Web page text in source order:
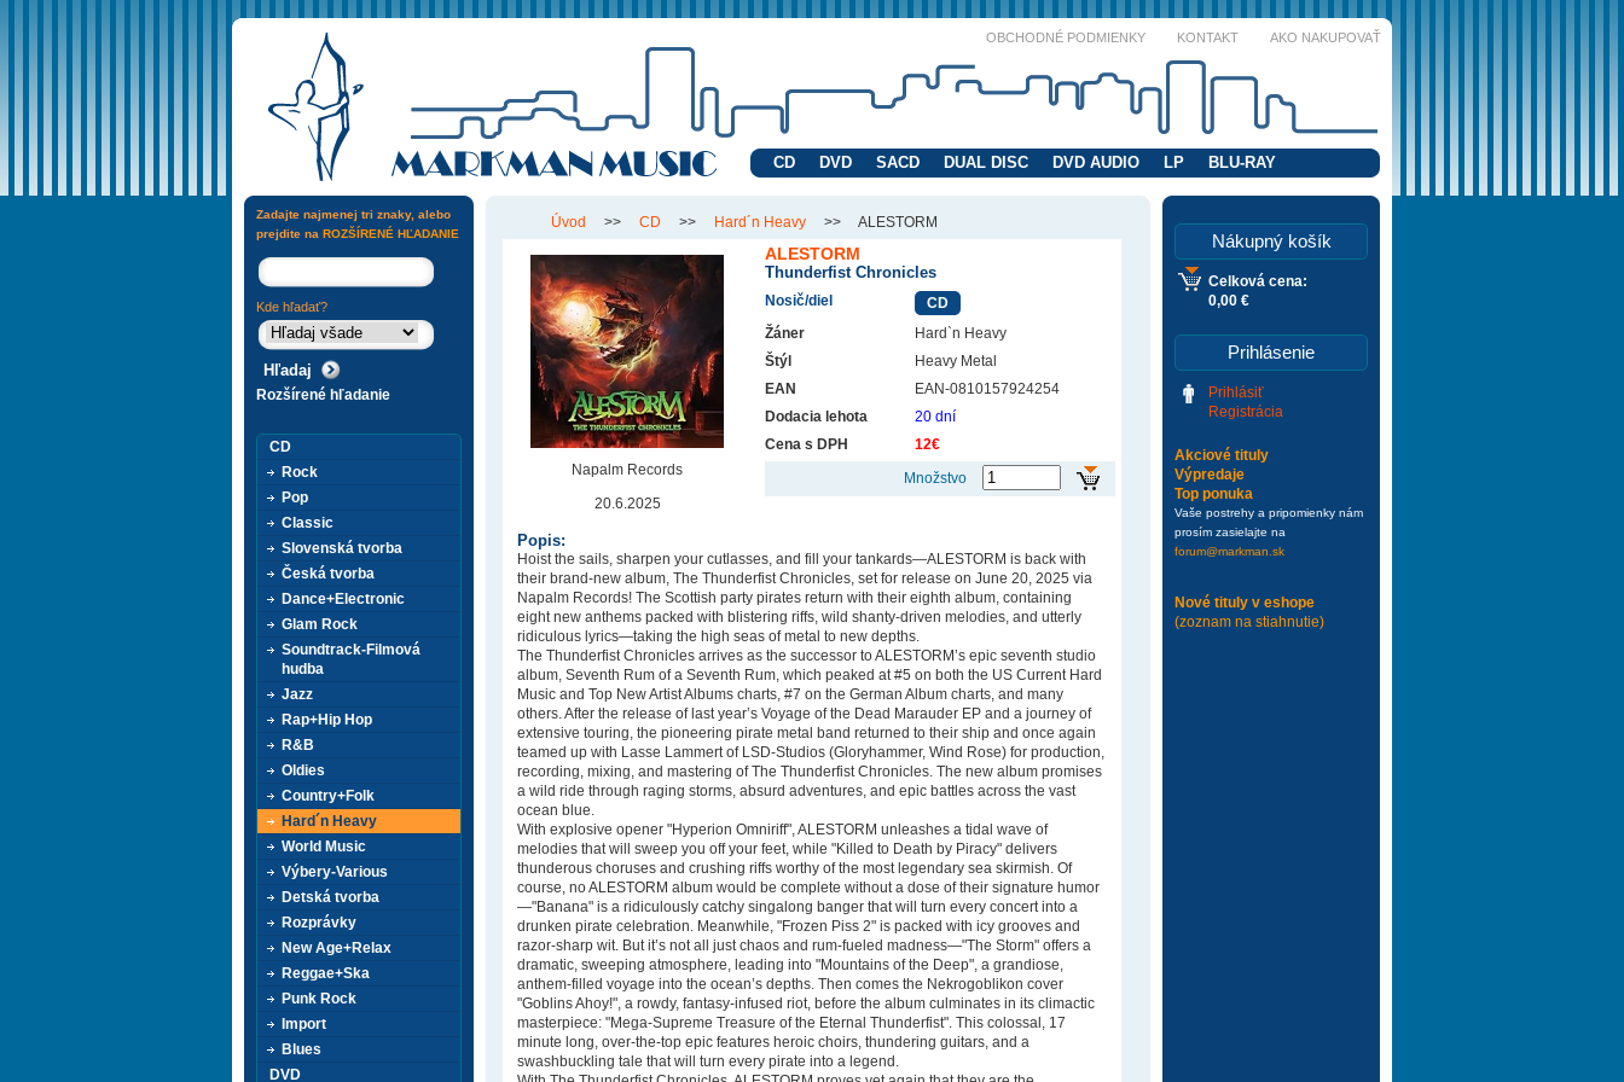
OBCHODNÉ PODMIENKY KONTAKT AKO NAKUPOVAŤ
CD DVD SACD DUAL DISC DVD AUDIO LP BLU-RAY
Úvod >> CD >> Hard´n Heavy >> ALESTORM
Napalm Records
20.6.2025
ALESTORM
Thunderfist Chronicles
Nosič/diel
CD
Žáner
Hard`n Heavy
Štýl
Heavy Metal
EAN
EAN-0810157924254
Dodacia lehota
20 dní
Cena s DPH
12€
Množstvo
Popis:
Hoist the sails, sharpen your cutlasses, and fill your tankards—ALESTORM is back with
their brand-new album, The Thunderfist Chronicles, set for release on June 20, 2025 via
Napalm Records! The Scottish party pirates return with their eighth album, containing
eight new anthems packed with blistering riffs, wild shanty-driven melodies, and utterly
ridiculous lyrics—taking the high seas of metal to new depths.
The Thunderfist Chronicles arrives as the successor to ALESTORM’s epic seventh studio
album, Seventh Rum of a Seventh Rum, which peaked at #5 on both the US Current Hard
Music and Top New Artist Albums charts, #7 on the German Album charts, and many
others. After the release of last year’s Voyage of the Dead Marauder EP and a journey of
extensive touring, the pioneering pirate metal band returned to their ship and once again
teamed up with Lasse Lammert of LSD-Studios (Gloryhammer, Wind Rose) for production,
recording, mixing, and mastering of The Thunderfist Chronicles. The new album promises
a wild ride through raging storms, absurd adventures, and epic battles across the vast
ocean blue.
With explosive opener "Hyperion Omniriff", ALESTORM unleashes a tidal wave of
melodies that will sweep you off your feet, while "Killed to Death by Piracy" delivers
thunderous choruses and crushing riffs worthy of the most legendary sea skirmish. Of
course, no ALESTORM album would be complete without a dose of their signature humor
—"Banana" is a ridiculously catchy singalong banger that will turn every concert into a
drunken pirate celebration. Meanwhile, "Frozen Piss 2" is packed with icy grooves and
razor-sharp wit. But it’s not all just chaos and rum-fueled madness—"The Storm" offers a
dramatic, sweeping atmosphere, leading into "Mountains of the Deep", a grandiose,
anthem-filled voyage into the ocean’s depths. Then comes the Nekrogoblikon cover
"Goblins Ahoy!", a rowdy, fantasy-infused riot, before the album culminates in its climactic
masterpiece: "Mega-Supreme Treasure of the Eternal Thunderfist". This colossal, 17
minute long, over-the-top epic features heroic choirs, thundering guitars, and a
swashbuckling tale that will turn every pirate into a legend.
Nákupný košík
Celková cena:
0,00 €
Prihlásenie
Prihlásiť
Registrácia
Akciové tituly
Výpredaje
Top ponuka
Vaše postrehy a pripomienky nám
prosím zasielajte na
forum@markman.sk
Nové tituly v eshope
(zoznam na stiahnutie)
Zadajte najmenej tri znaky, alebo
prejdite na ROZŠÍRENÉ HĽADANIE
Kde hľadať?
Rozšírené hľadanie
CD
Rock
Pop
Classic
Slovenská tvorba
Česká tvorba
Dance+Electronic
Glam Rock
Soundtrack-Filmová
hudba
Jazz
Rap+Hip Hop
R&B
Oldies
Country+Folk
Hard´n Heavy
World Music
Výbery-Various
Detská tvorba
Rozprávky
New Age+Relax
Reggae+Ska
Punk Rock
Import
Blues
DVD